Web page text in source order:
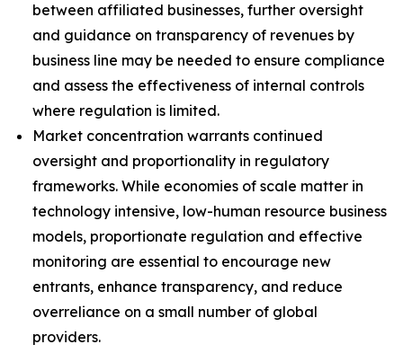
between affiliated businesses, further oversight
and guidance on transparency of revenues by
business line may be needed to ensure compliance
and assess the effectiveness of internal controls
where regulation is limited.
Market concentration warrants continued
oversight and proportionality in regulatory
frameworks. While economies of scale matter in
technology intensive, low-human resource business
models, proportionate regulation and effective
monitoring are essential to encourage new
entrants, enhance transparency, and reduce
overreliance on a small number of global
providers.